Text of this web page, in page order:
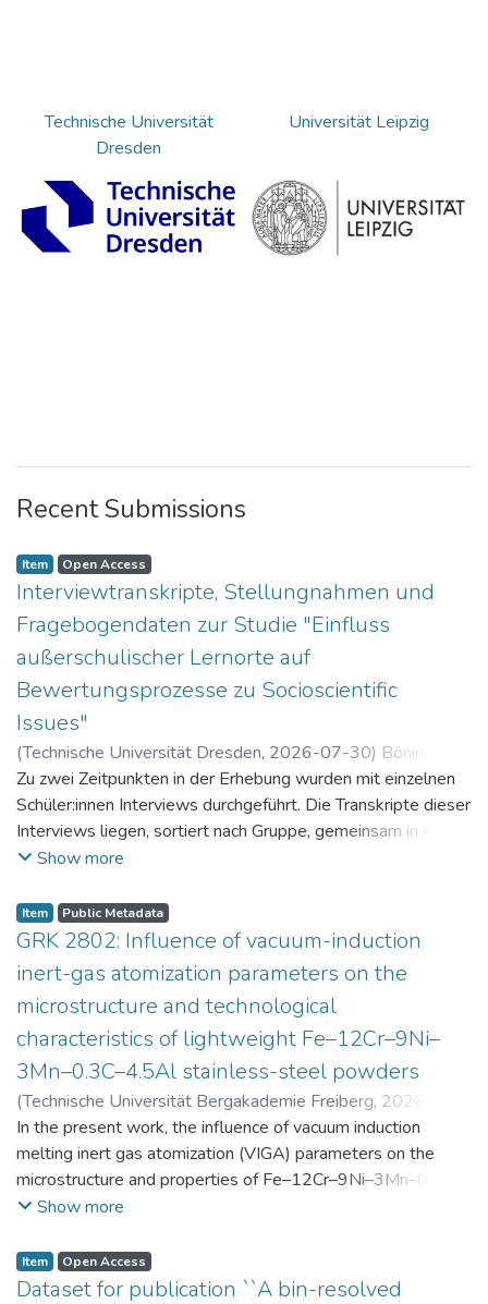
Technische Universität
Dresden
Universität Leipzig
Recent Submissions
Item Open Access
Interviewtranskripte, Stellungnahmen und
Fragebogendaten zur Studie "Einfluss
außerschulischer Lernorte auf
Bewertungsprozesse zu Socioscientific
Issues"
(Technische Universität Dresden, 2026-07-30) Böning,
Paul
Zu zwei Zeitpunkten in der Erhebung wurden mit einzelnen
Schüler:innen Interviews durchgeführt. Die Transkripte dieser
Interviews liegen, sortiert nach Gruppe, gemeinsam in einer
zip-Datei im txt-Format vor. Die argumentativen
Intervention liegen gemeinsam in einer csv- Datei vor.
Am Ende jeder Stunde der Intervention beantworteten die
Schüler:innen einen Fragebogen zur aktuellen intrinsischen
Motivation. Vor der Intervention füllten sie einen
Fragebogen zum individuellen Interesse an Physik aus. Alle
Antworten auf diese Fragebögen liegen gemeinsam in einer
zip-Datei gemeinsam mit der Itembeschreibung als csv-
Dateien vor.
Show more
Item Public Metadata
GRK 2802: Influence of vacuum-induction
inert-gas atomization parameters on the
microstructure and technological
characteristics of lightweight Fe–12Cr–9Ni–
3Mn–0.3C–4.5Al stainless-steel powders
(Technische Universität Bergakademie Freiberg, 2026-07-
23)Angelini, Alberto;Scherbring, Steffen;Upmeier, Till-
Bjarne; Bellé, Matheus Roberto;Mola, Javad;Niendorf,
Thomas;Volkova, Olena
In the present work, the influence of vacuum induction
melting inert gas atomization (VIGA) parameters on the
microstructure and properties of Fe–12Cr–9Ni–3Mn–0.3C–
4.5Al steel powders was investigated. Thereby, powders
and 29 bar and gas preheating temperatures in the range of
0 and 100 °C. The resulting powders were classified into
Show more
Item Open Access
Dataset for publication ``A bin-resolved